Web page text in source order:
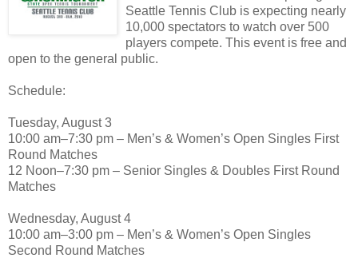
Seattle Tennis Club is expecting nearly
10,000 spectators to watch over 500
players compete. This event is free and
open to the general public.
Schedule:
Tuesday, August 3
10:00 am–7:30 pm – Men’s & Women’s Open Singles First
Round Matches
12 Noon–7:30 pm – Senior Singles & Doubles First Round
Matches
Wednesday, August 4
10:00 am–3:00 pm – Men’s & Women’s Open Singles
Second Round Matches